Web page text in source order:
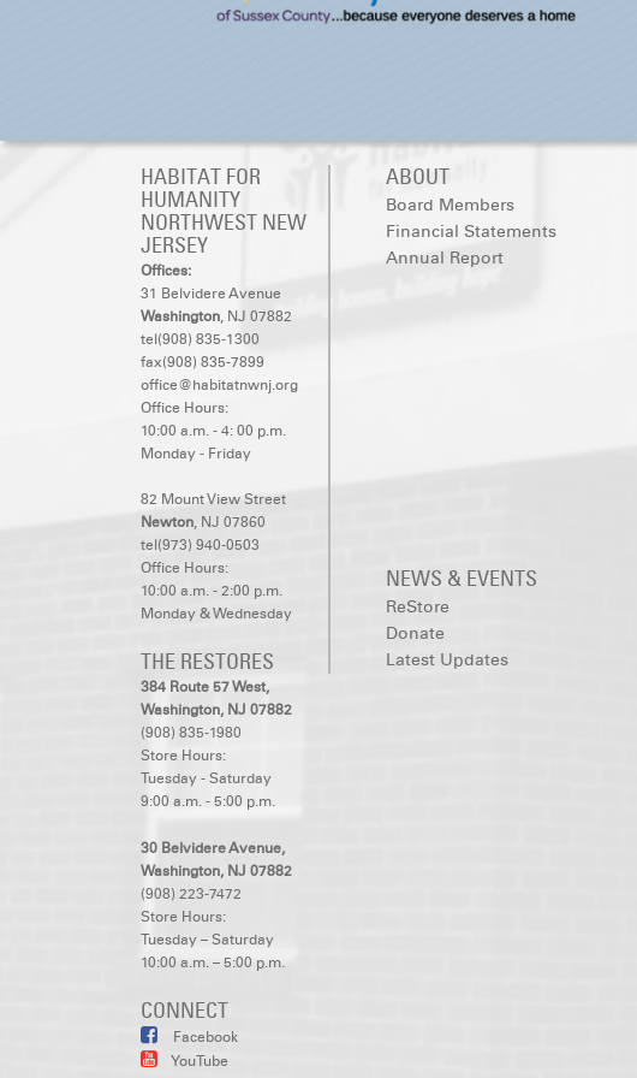
HABITAT FOR
HUMANITY
NORTHWEST NEW
JERSEY
Offices:
31 Belvidere Avenue
Washington , NJ 07882
tel(908) 835-1300
fax(908) 835-7899
office@habitatnwnj.org
Office Hours:
10:00 a.m. - 4: 00 p.m.
Monday - Friday
82 Mount View Street
Newton , NJ 07860
tel(973) 940-0503
Office Hours:
10:00 a.m. - 2:00 p.m.
Monday & Wednesday
THE RESTORES
384 Route 57 West,
Washington, NJ 07882
(908) 835-1980
Store Hours:
Tuesday - Saturday
9:00 a.m. - 5:00 p.m.
30 Belvidere Avenue,
Washington, NJ 07882
(908) 223-7472
Store Hours:
Tuesday – Saturday
10:00 a.m. – 5:00 p.m.
CONNECT
Facebook
YouTube
ABOUT
Board Members
Financial Statements
Annual Report
NEWS & EVENTS
ReStore
Donate
Latest Updates